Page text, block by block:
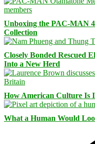
Unboxing the PAC-MAN
Collection
Closely Bonded Rescued
Into a New Herd
How American Culture Is
What a Human Would